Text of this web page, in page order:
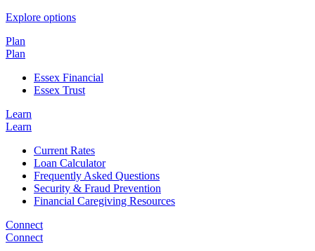
Explore options
Plan
Plan
Essex Financial
Essex Trust
Learn
Learn
Current Rates
Loan Calculator
Frequently Asked Questions
Security & Fraud Prevention
Financial Caregiving Resources
Connect
Connect